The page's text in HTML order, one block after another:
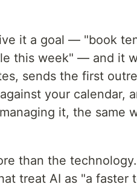
it a goal — "book
this week" — and it
sends the first
your calendar,
it, the same
than the
treat AI as "a faster